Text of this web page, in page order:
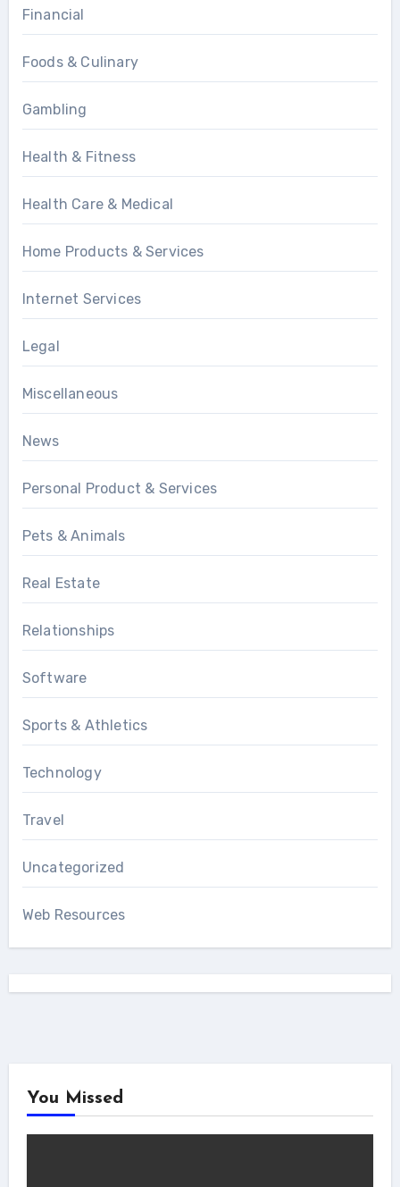
Financial
Foods & Culinary
Gambling
Health & Fitness
Health Care & Medical
Home Products & Services
Internet Services
Legal
Miscellaneous
News
Personal Product & Services
Pets & Animals
Real Estate
Relationships
Software
Sports & Athletics
Technology
Travel
Uncategorized
Web Resources
You Missed